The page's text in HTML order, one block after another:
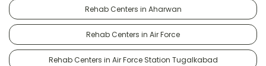
Rehab Centers in Aharwan
Rehab Centers in Air Force
Rehab Centers in Air Force Station Tugalkabad